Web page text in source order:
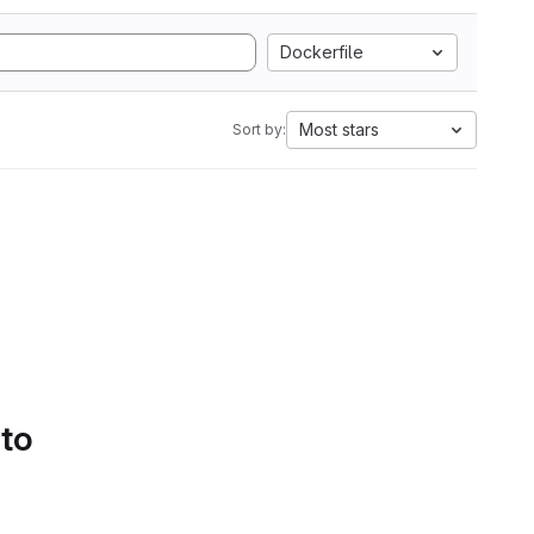
Dockerfile
Sort by: Most stars